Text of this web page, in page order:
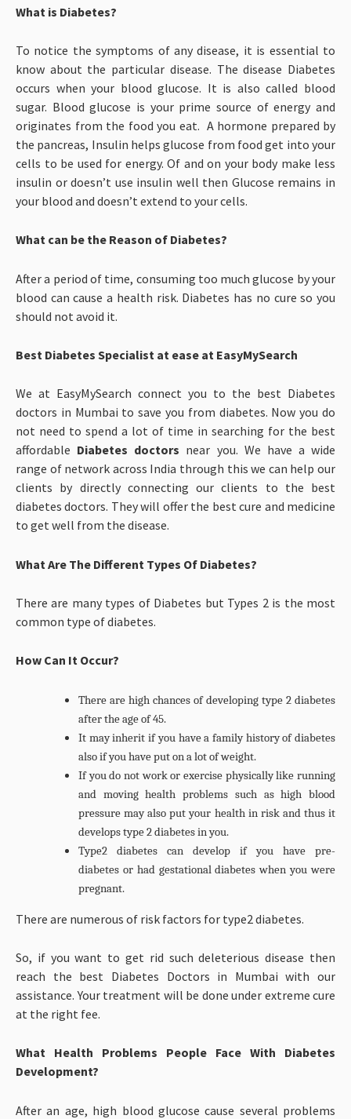
What is Diabetes?
To notice the symptoms of any disease, it is essential to
know about the particular disease. The disease Diabetes
occurs when your blood glucose. It is also called blood
sugar. Blood glucose is your prime source of energy and
originates from the food you eat. A hormone prepared by
the pancreas, Insulin helps glucose from food get into your
cells to be used for energy. Of and on your body make less
insulin or doesn’t use insulin well then Glucose remains in
your blood and doesn’t extend to your cells.
What can be the Reason of Diabetes?
After a period of time, consuming too much glucose by your
blood can cause a health risk. Diabetes has no cure so you
should not avoid it.
Best Diabetes Specialist at ease at EasyMySearch
We at EasyMySearch connect you to the best Diabetes
doctors in Mumbai to save you from diabetes. Now you do
not need to spend a lot of time in searching for the best
affordable Diabetes doctors near you. We have a wide
range of network across India through this we can help our
clients by directly connecting our clients to the best
diabetes doctors. They will offer the best cure and medicine
to get well from the disease.
What Are The Different Types Of Diabetes?
There are many types of Diabetes but Types 2 is the most
common type of diabetes.
How Can It Occur?
There are high chances of developing type 2 diabetes
after the age of 45.
It may inherit if you have a family history of diabetes
also if you have put on a lot of weight.
If you do not work or exercise physically like running
and moving health problems such as high blood
pressure may also put your health in risk and thus it
develops type 2 diabetes in you.
Type2 diabetes can develop if you have pre-
diabetes or had gestational diabetes when you were
pregnant.
There are numerous of risk factors for type2 diabetes.
So, if you want to get rid such deleterious disease then
reach the best Diabetes Doctors in Mumbai with our
assistance. Your treatment will be done under extreme cure
at the right fee.
What Health Problems People Face With Diabetes
Development?
After an age, high blood glucose cause several problems